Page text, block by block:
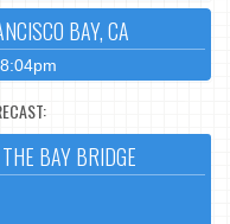
BAY, CA
BAY BRIDGE